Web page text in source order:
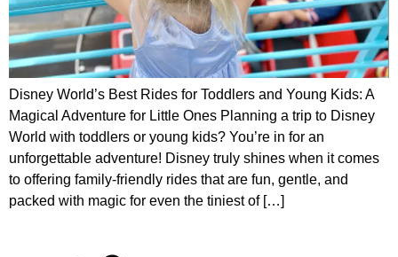
Disney World’s Best Rides for Toddlers and Young Kids: A
Magical Adventure for Little Ones Planning a trip to Disney
World with toddlers or young kids? You’re in for an
unforgettable adventure! Disney truly shines when it comes
to offering family-friendly rides that are fun, gentle, and
packed with magic for even the tiniest of […]